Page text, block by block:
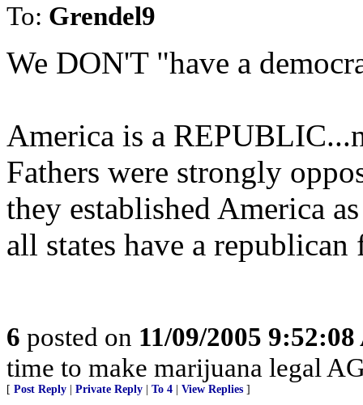
To: Grendel9
We DON'T "have a
America is a
Fathers were strongly
they established America
all states have a
6 posted on 11/09/2005
time to make marijuana legal
[ Post Reply Private Reply To 4 View Replies ]